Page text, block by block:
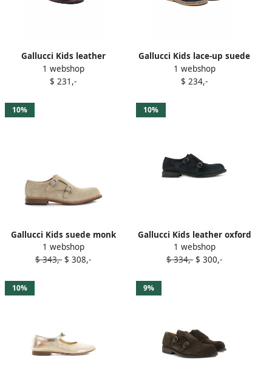
Gallucci Kids leather
ballerina pumps Blue
1 webshop
$ 231,-
Gallucci Kids lace-up suede
boots Blue
1 webshop
$ 234,-
10%
Gallucci Kids suede monk
shoes Neutrals
1 webshop
$ 343,- $ 308,-
10%
Gallucci Kids leather oxford
shoes Blue
1 webshop
$ 334,- $ 300,-
10% 9%